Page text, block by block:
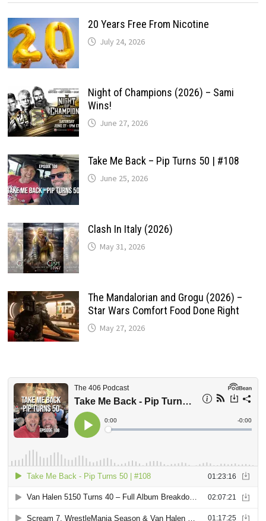
20 Years Free From Nicotine
July 24, 2026
Night of Champions (2026) – Sami
Wins!
June 27, 2026
Take Me Back – Pip Turns 50 | #108
June 25, 2026
Clash In Italy (2026)
May 31, 2026
The Mandalorian and Grogu (2026) –
Star Wars Comfort Food Done Right
May 27, 2026